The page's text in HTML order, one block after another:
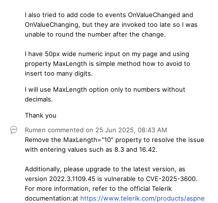
I also tried to add code to events OnValueChanged and
OnValueChanging, but they are invoked too late so I was
unable to round the number after the change.
I have 50px wide numeric input on my page and using
property MaxLength is simple method how to avoid to
insert too many digits.
I will use MaxLength option only to numbers without
decimals.
Thank you
Rumen commented on 25 Jun 2025, 08:43 AM
Remove the MaxLength="10" property to resolve the issue
with entering values such as 8.3 and 16.42.
Additionally, please upgrade to the latest version, as
version 2022.3.1109.45 is vulnerable to CVE-2025-3600.
For more information, refer to the official Telerik
documentation:at https://www.telerik.com/products/aspne